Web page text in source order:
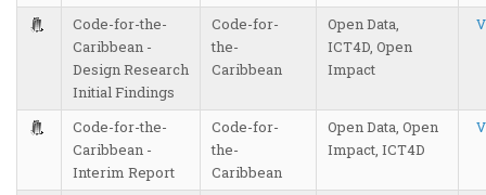
Code-for-the-
Caribbean -
Design Research
Initial Findings
Code-for-
the-
Caribbean
Open Data,
ICT4D, Open
Impact
Code-for-the-
Caribbean -
Interim Report
Code-for-
the-
Caribbean
Open Data, Open
Impact, ICT4D